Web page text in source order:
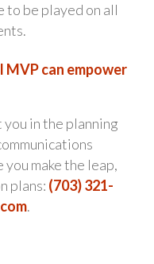
to be played on all
MVP can empower
in the planning
make the leap,
plans: (703) 321-
.